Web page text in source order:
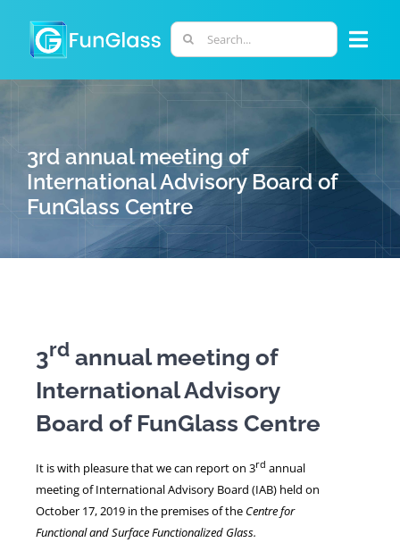
content
Search
for:
PHD PROGRAM
RESEARCH
PERSONNEL
3rd annual meeting of
International Advisory Board of
FunGlass Centre
3rd annual meeting of
International Advisory
Board of FunGlass Centre
It is with pleasure that we can report on 3rd annual
meeting of International Advisory Board (IAB) held on
October 17, 2019 in the premises of the Centre for
Functional and Surface Functionalized Glass.